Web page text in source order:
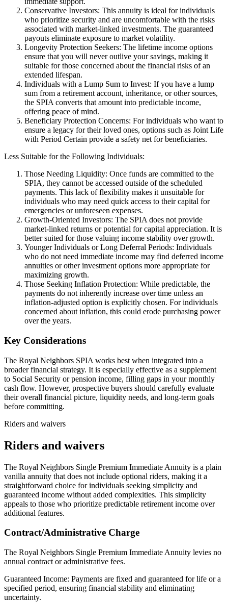
Conservative Investors: This annuity is ideal for individuals
who prioritize security and are uncomfortable with the risks
associated with market-linked investments. The guaranteed
payouts eliminate exposure to market volatility.
Longevity Protection Seekers: The lifetime income options
ensure that you will never outlive your savings, making it
suitable for those concerned about the financial risks of an
extended lifespan.
Individuals with a Lump Sum to Invest: If you have a lump
sum from a retirement account, inheritance, or other sources,
the SPIA converts that amount into predictable income,
offering peace of mind.
Beneficiary Protection Concerns: For individuals who want to
ensure a legacy for their loved ones, options such as Joint Life
with Period Certain provide a safety net for beneficiaries.
Less Suitable for the Following Individuals:
Those Needing Liquidity: Once funds are committed to the
SPIA, they cannot be accessed outside of the scheduled
payments. This lack of flexibility makes it unsuitable for
individuals who may need quick access to their capital for
emergencies or unforeseen expenses.
Growth-Oriented Investors: The SPIA does not provide
market-linked returns or potential for capital appreciation. It is
better suited for those valuing income stability over growth.
Younger Individuals or Long Deferral Periods: Individuals
who do not need immediate income may find deferred income
annuities or other investment options more appropriate for
maximizing growth.
Those Seeking Inflation Protection: While predictable, the
payments do not inherently increase over time unless an
inflation-adjusted option is explicitly chosen. For individuals
concerned about inflation, this could erode purchasing power
over the years.
Key Considerations
The Royal Neighbors SPIA works best when integrated into a
broader financial strategy. It is especially effective as a supplement
to Social Security or pension income, filling gaps in your monthly
cash flow. However, prospective buyers should carefully evaluate
their overall financial picture, liquidity needs, and long-term goals
before committing.
Riders and waivers
Riders and waivers
The Royal Neighbors Single Premium Immediate Annuity is a plain
vanilla annuity that does not include optional riders, making it a
straightforward choice for individuals seeking simplicity and
guaranteed income without added complexities. This simplicity
appeals to those who prioritize predictable retirement income over
additional features.
Contract/Administrative Charge
The Royal Neighbors Single Premium Immediate Annuity levies no
annual contract or administrative fees.
Guaranteed Income: Payments are fixed and guaranteed for life or a
specified period, ensuring financial stability and eliminating
uncertainty.